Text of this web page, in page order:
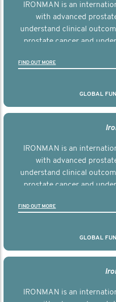
IRONMAN is an
with advanced
understand clinical
prostate cancer and
FIND OUT MORE
GLOBAL
IRONMAN is an
with advanced
understand clinical
prostate cancer and
FIND OUT MORE
GLOBAL
IRONMAN is an